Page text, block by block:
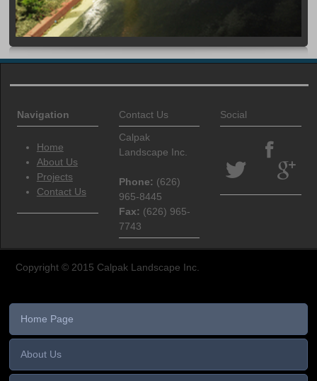
Navigation
Home
About Us
Projects
Contact Us
Social
Contact Us
Calpak
Landscape Inc.
Phone: (626)
965-8445
Fax: (626) 965-
7743
Copyright © 2015 Calpak Landscape Inc.
Home Page
About Us